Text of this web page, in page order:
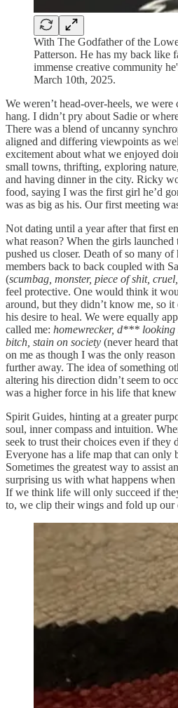
With The Godfather of the
Patterson. He has my back like
immense creative community
March 10th, 2025.
We weren’t head-over-heels, we
hang. I didn’t pry about Sadie or
There was a blend of uncanny
aligned and differing viewpoints as
excitement about what we enjoyed
small towns, thrifting, exploring
and having dinner in the city. Ricky
food, saying I was the first girl he’d
was as big as his. Our first meeting
Not dating until a year after that first
what reason? When the girls launched
pushed us closer. Death of so many
members back to back coupled with
(scumbag, monster, piece of shit,
feel protective. One would think it
around, but they didn’t know me, so it
his desire to heal. We were equally
called me: homewrecker, d*** looking
bitch, stain on society (never heard
on me as though I was the only
further away. The idea of something
altering his direction didn’t seem to
was a higher force in his life that
Spirit Guides, hinting at a greater
soul, inner compass and intuition.
seek to trust their choices even if they
Everyone has a life map that can only
Sometimes the greatest way to assist
surprising us with what happens
If we think life will only succeed if
to, we clip their wings and fold up our